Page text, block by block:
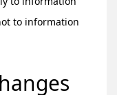
to information